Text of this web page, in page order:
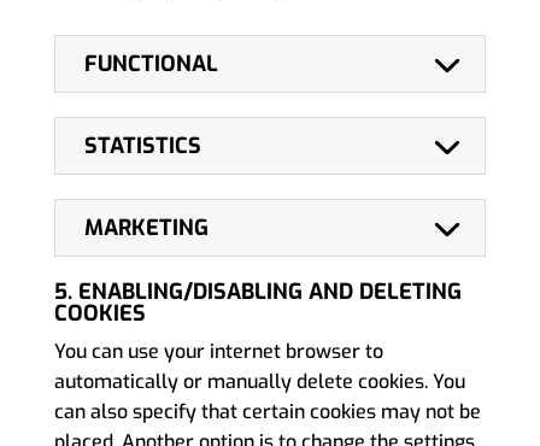
FUNCTIONAL
STATISTICS
MARKETING
5. ENABLING/DISABLING AND DELETING
COOKIES
You can use your internet browser to
automatically or manually delete cookies. You
can also specify that certain cookies may not be